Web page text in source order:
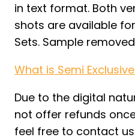
in text format. Both
shots are available
Sets. Sample
What is Semi
Due to the digital
not offer refunds
feel free to contact